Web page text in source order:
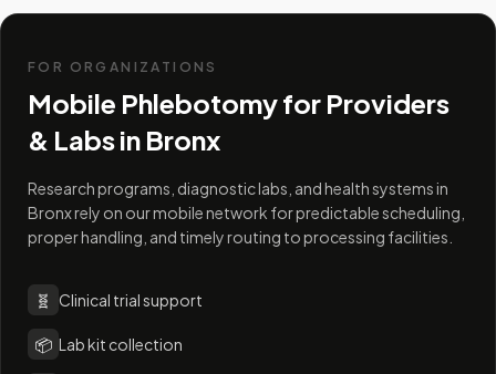
FOR ORGANIZATIONS
Mobile Phlebotomy for Providers
& Labs in Bronx
Research programs, diagnostic labs, and health systems in
Bronx rely on our mobile network for predictable scheduling,
proper handling, and timely routing to processing facilities.
🧬 Clinical trial support
📦 Lab kit collection